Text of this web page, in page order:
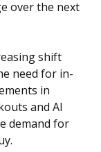
over the next
shift
need for in-
in
and AI
demand for